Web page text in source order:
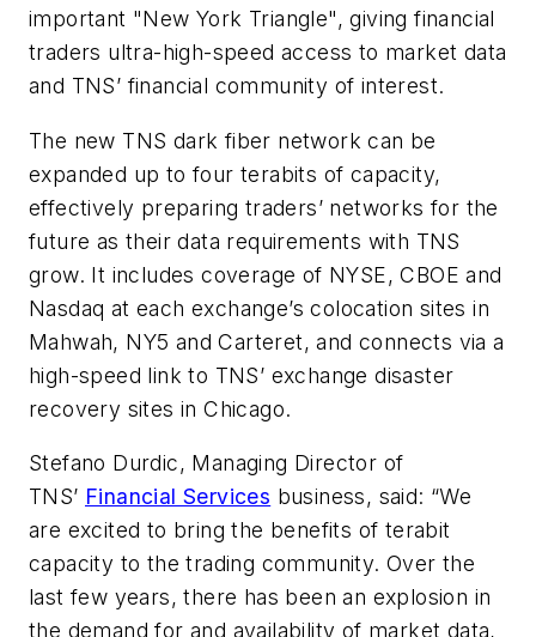
important "New York Triangle", giving financial
traders ultra-high-speed access to market data
and TNS’ financial community of interest.
The new TNS dark fiber network can be
expanded up to four terabits of capacity,
effectively preparing traders’ networks for the
future as their data requirements with TNS
grow. It includes coverage of NYSE, CBOE and
Nasdaq at each exchange’s colocation sites in
Mahwah, NY5 and Carteret, and connects via a
high-speed link to TNS’ exchange disaster
recovery sites in Chicago.
Stefano Durdic, Managing Director of
TNS’ Financial Services business, said: “We
are excited to bring the benefits of terabit
capacity to the trading community. Over the
last few years, there has been an explosion in
the demand for and availability of market data,